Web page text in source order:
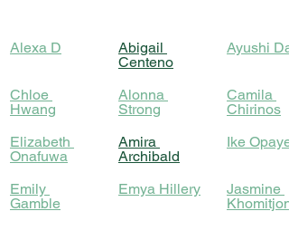
Alexa D
Abigail
Centeno
Ayushi
Chloe
Hwang
Alonna
Strong
Camila
Chirinos
Elizabeth
Onafuwa
Amira
Archibald
Ike
Emily
Gamble
Emya Hillery
Jasmine